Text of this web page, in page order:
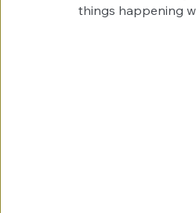
things happening